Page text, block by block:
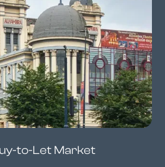
to-Let Market